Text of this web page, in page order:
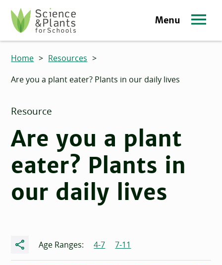
Skip to main content
Science and Plants for Schools homepage
Menu
Home > Resources >
Are you a plant eater? Plants in our daily lives
Are you a plant
eater? Plants in
our daily lives
Resource
Share Age Ranges: 4-7 7-11